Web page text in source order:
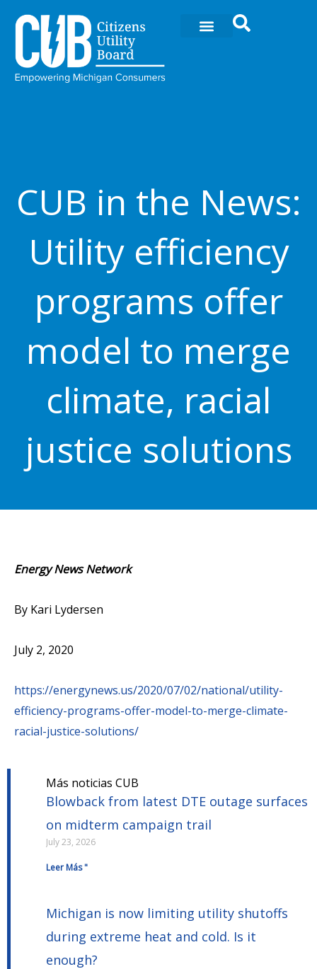
contenido
CUB in the News:
Utility efficiency
programs offer
model to merge
climate, racial
justice solutions
Energy News Network
By Kari Lydersen
July 2, 2020
https://energynews.us/2020/07/02/national/utility-
efficiency-programs-offer-model-to-merge-climate-
racial-justice-solutions/
Más noticias CUB
Blowback from latest DTE outage surfaces
on midterm campaign trail
July 23, 2026
Leer Más "
Michigan is now limiting utility shutoffs
during extreme heat and cold. Is it
enough?